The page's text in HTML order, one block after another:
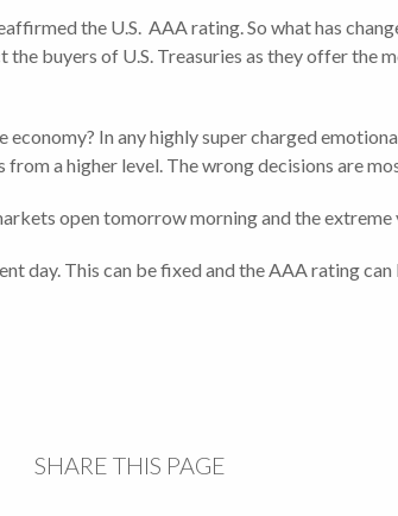
the U.S. AAA rating. So what has
buyers of U.S. Treasuries as they offer the
In any highly super charged
a higher level. The wrong decisions are
open tomorrow morning and the
day. This can be fixed and the AAA rating
SHARE THIS PAGE